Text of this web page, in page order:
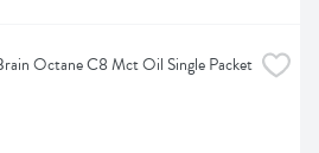
Octane C8 Mct Oil Single Packet